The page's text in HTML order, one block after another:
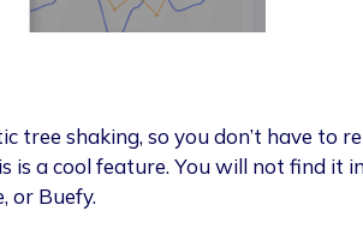
tree shaking, so you don’t have to
is a cool feature. You will not find it
or Buefy.